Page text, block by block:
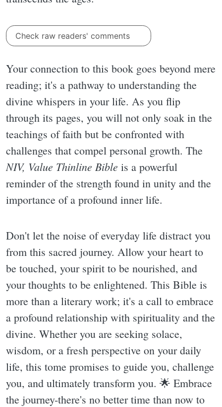
Check raw readers' comments
Your connection to this book goes beyond mere
reading; it's a pathway to understanding the
divine whispers in your life. As you flip
through its pages, you will not only soak in the
teachings of faith but be confronted with
challenges that compel personal growth. The
NIV, Value Thinline Bible is a powerful
reminder of the strength found in unity and the
importance of a profound inner life.
Don't let the noise of everyday life distract you
from this sacred journey. Allow your heart to
be touched, your spirit to be nourished, and
your thoughts to be enlightened. This Bible is
more than a literary work; it's a call to embrace
a profound relationship with spirituality and the
divine. Whether you are seeking solace,
wisdom, or a fresh perspective on your daily
life, this tome promises to guide you, challenge
you, and ultimately transform you. 🌟 Embrace
the journey-there's no better time than now to